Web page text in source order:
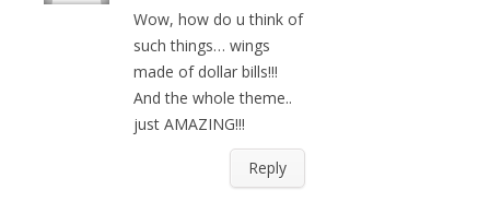
Wow, how do u think of
such things… wings
made of dollar bills!!!
And the whole theme..
just AMAZING!!!
Reply